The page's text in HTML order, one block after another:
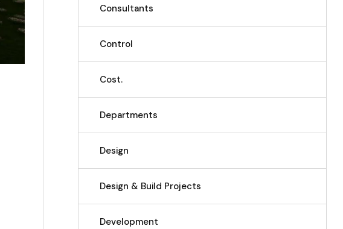
Consultants
Control
Cost.
Departments
Design
Design & Build Projects
Development